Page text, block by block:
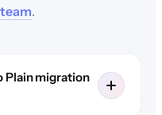
.
Plain migration